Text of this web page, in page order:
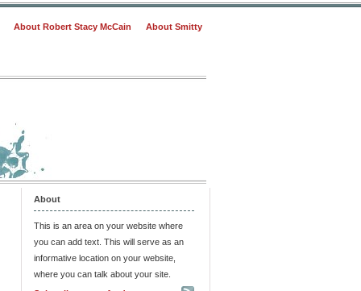
About Robert Stacy McCain About Smitty
About
This is an area on your website where
you can add text. This will serve as an
informative location on your website,
where you can talk about your site.